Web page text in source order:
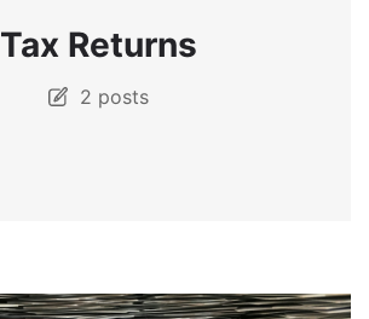
Tax Returns
2 posts